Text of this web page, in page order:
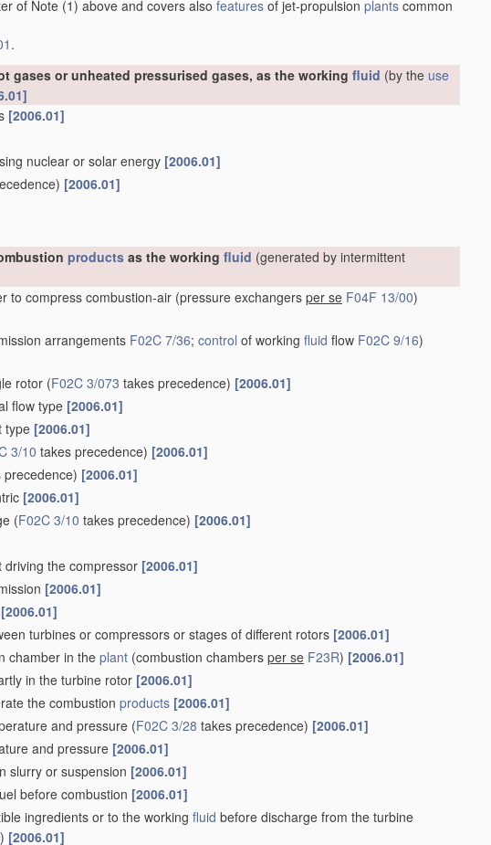
of Note (1) above and covers also features of jet-propulsion plants common
.
gases or unheated pressurised gases, as the working fluid (by the use
[2006.01]
nuclear or solar energy [2006.01]
[2006.01]
products as the working fluid (generated by intermittent
to compress combustion-air (pressure exchangers per se F04F 13/00)
arrangements F02C 7/36; control of working fluid flow F02C 9/16)
rotor (F02C 3/073 takes precedence) [2006.01]
flow type [2006.01]
type [2006.01]
3/10 takes precedence) [2006.01]
precedence) [2006.01]
[2006.01]
(F02C 3/10 takes precedence) [2006.01]
the compressor [2006.01]
[2006.01]
[2006.01]
turbines or compressors or stages of different rotors [2006.01]
chamber in theplant (combustion chambers per se F23R) [2006.01]
in the turbine rotor [2006.01]
the combustion products [2006.01]
and pressure (F02C 3/28 takes precedence) [2006.01]
and pressure [2006.01]
slurry or suspension [2006.01]
before combustion [2006.01]
ingredients or to the working fluid before discharge from the turbine
) [2006.01]